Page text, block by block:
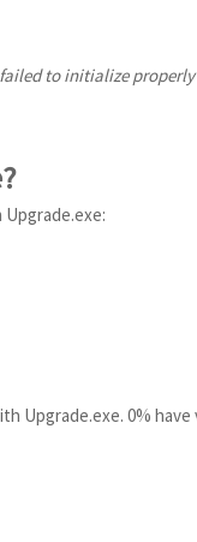
to initialize properly
Upgrade.exe. 0%